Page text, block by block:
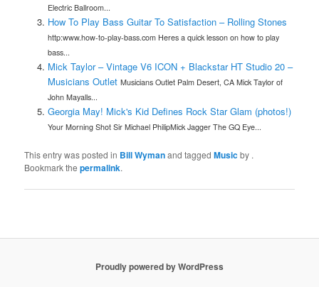
Electric Ballroom...
How To Play Bass Guitar To Satisfaction – Rolling Stones
http:www.how-to-play-bass.com Heres a quick lesson on how to play
bass...
Mick Taylor – Vintage V6 ICON + Blackstar HT Studio 20 –
Musicians Outlet Musicians Outlet Palm Desert, CA Mick Taylor of
John Mayalls...
Georgia May! Mick's Kid Defines Rock Star Glam (photos!)
Your Morning Shot Sir Michael PhilipMick Jagger The GQ Eye...
This entry was posted in Bill Wymanand taggedMusicby .
Bookmark thepermalink.
Proudly powered by WordPress